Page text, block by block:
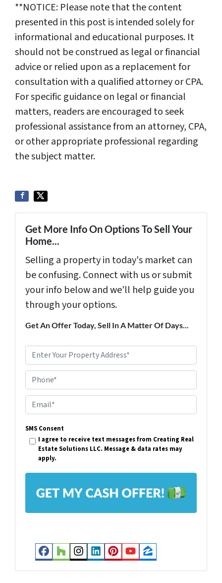
**NOTICE: Please note that the content
presented in this post is intended solely for
informational and educational purposes. It
should not be construed as legal or financial
advice or relied upon as a replacement for
consultation with a qualified attorney or CPA.
For specific guidance on legal or financial
matters, readers are encouraged to seek
professional assistance from an attorney, CPA,
or other appropriate professional regarding
the subject matter.
Get More Info On Options To Sell Your
Home...
Selling a property in today's market can
be confusing. Connect with us or submit
your info below and we'll help guide you
through your options.
Get An Offer Today, Sell In A Matter Of Days...
r
p
e
r
t
A
r
Phone*
m
a
*
SMS Consent
I agree to receive text messages from Creating Real
Estate Solutions LLC. Message & data rates may
apply.
Facebook
Houzz
Instagram
LinkedIn
Pinterest
YouTube
Zillow